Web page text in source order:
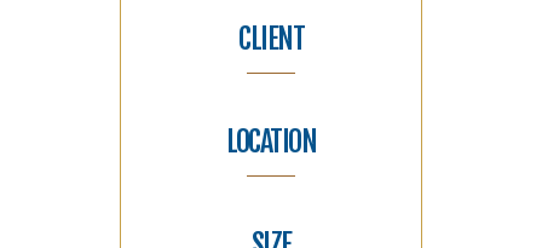
CLIENT
LOCATION